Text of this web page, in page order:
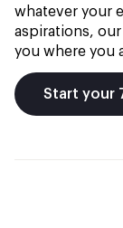
whatever your
aspirations,
you where you
Start your